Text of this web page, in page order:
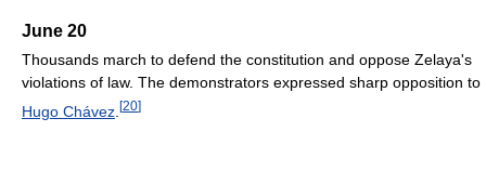
June 20
Thousands march to defend the constitution and oppose Zelaya's
violations of law. The demonstrators expressed sharp opposition to
Hugo Chávez [20]